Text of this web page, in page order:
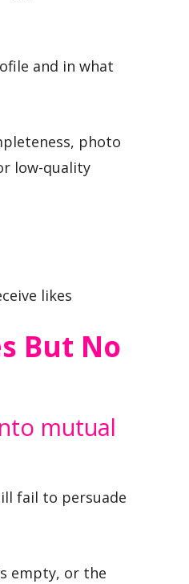
and in what
photo
low-quality
likes
But No
mutual
fail to persuade
empty, or the